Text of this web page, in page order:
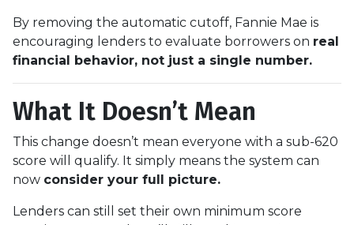
By removing the automatic cutoff, Fannie Mae is
encouraging lenders to evaluate borrowers on real
financial behavior, not just a single number.
What It Doesn’t Mean
This change doesn’t mean everyone with a sub-620
score will qualify. It simply means the system can
now consider your full picture.
Lenders can still set their own minimum score